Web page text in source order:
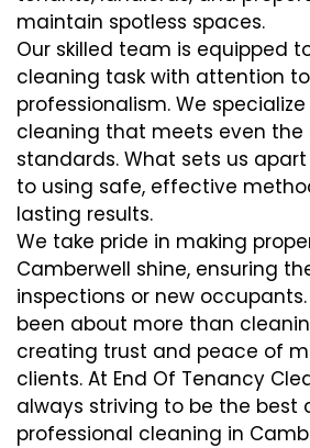
maintain spotless spaces.
Our skilled team is equipped
cleaning task with attention
professionalism. We
cleaning that meets even the
standards. What sets us
to using safe, effective
lasting results.
We take pride in making
Camberwell shine, ensuring
inspections or new
been about more than
creating trust and peace of
clients. At End Of Tenancy
always striving to be the best
professional cleaning in